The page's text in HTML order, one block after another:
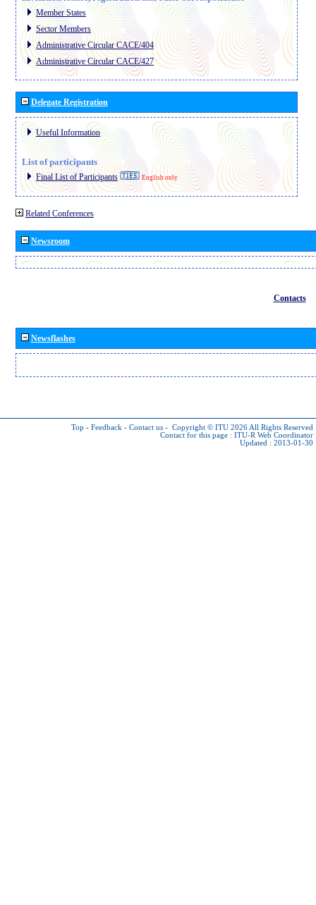
Member States
Sector Members
Administrative Circular CACE/404
Administrative Circular CACE/427
Delegate Registration
Useful Information
List of participants
Final List of Participants English only
Related Conferences
Newsroom
Contacts
Newsflashes
Top - Feedback - Contact us - Copyright © ITU 2026 All Rights Reserved
Contact for this page : ITU-R Web Coordinator
Updated : 2013-01-30